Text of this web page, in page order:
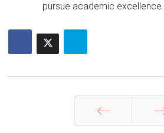
pursue academic excellence.